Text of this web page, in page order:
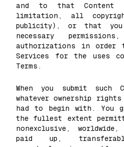
and to that Content
limitation, all
publicity), or that you
necessary
authorizations in
Services for the uses
Terms.
When you submit such
whatever ownership
had to begin with. You
the fullest extent
nonexclusive,
paid up,